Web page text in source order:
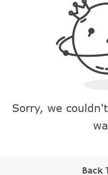
Sorry, we
Back